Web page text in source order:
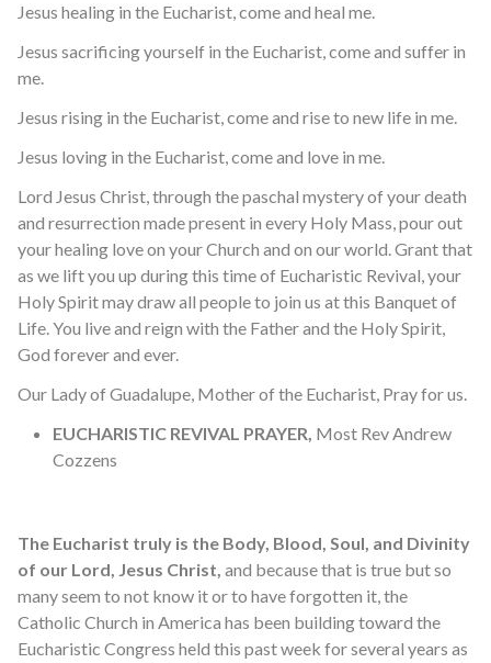
Jesus healing in the Eucharist, come and heal me.
Jesus sacrificing yourself in the Eucharist, come and suffer in
me.
Jesus rising in the Eucharist, come and rise to new life in me.
Jesus loving in the Eucharist, come and love in me.
Lord Jesus Christ, through the paschal mystery of your death
and resurrection made present in every Holy Mass, pour out
your healing love on your Church and on our world. Grant that
as we lift you up during this time of Eucharistic Revival, your
Holy Spirit may draw all people to join us at this Banquet of
Life. You live and reign with the Father and the Holy Spirit,
God forever and ever.
Our Lady of Guadalupe, Mother of the Eucharist, Pray for us.
EUCHARISTIC REVIVAL PRAYER, Most Rev Andrew
Cozzens
The Eucharist truly is the Body, Blood, Soul, and Divinity
of our Lord, Jesus Christ, and because that is true but so
many seem to not know it or to have forgotten it, the
Catholic Church in America has been building toward the
Eucharistic Congress held this past week for several years as